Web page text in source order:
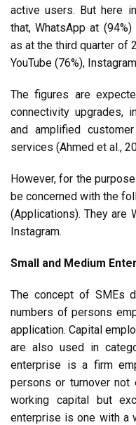
active users. But here
that, WhatsApp at
as at the third quarter of
YouTube (76%),
The figures are
connectivity upgrades,
and amplified
services (Ahmed et al.,
However, for the
be concerned with the
(Applications). They are
Instagram.
Small and Medium
The concept of SMEs
numbers of persons
application. Capital
are also used in
enterprise is a firm
persons or turnover not
working capital but
enterprise is one with a